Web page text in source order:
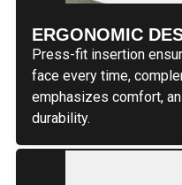
ERGONOMIC
Press-fit insertion
face every time,
emphasizes comfort,
durability.